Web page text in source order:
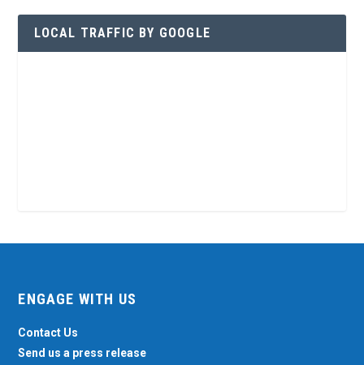
LOCAL TRAFFIC BY GOOGLE
ENGAGE WITH US
Contact Us
Send us a press release